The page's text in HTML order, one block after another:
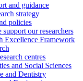
and guidance
strategy
policies
our researchers
Excellence Framework
centres
and Social Sciences
and Dentistry